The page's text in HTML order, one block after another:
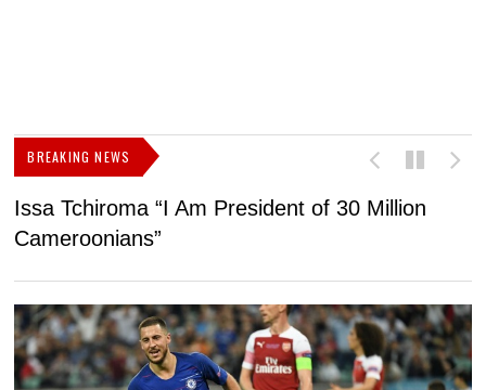
BREAKING NEWS
Issa Tchiroma “I Am President of 30 Million
Cameroonians”